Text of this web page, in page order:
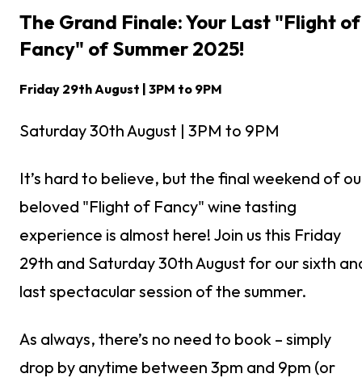
The Grand Finale: Your Last "Flight of
Fancy" of Summer 2025!
Friday 29th August | 3PM to 9PM
Saturday 30th August | 3PM to 9PM
It’s hard to believe, but the final weekend of
beloved "Flight of Fancy" wine tasting
experience is almost here! Join us this Friday
29th and Saturday 30th August for our sixth
last spectacular session of the summer.
As always, there’s no need to book – simply
drop by anytime between 3pm and 9pm (or